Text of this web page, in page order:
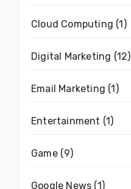
Cloud Computing (1)
Digital Marketing (12)
Email Marketing (1)
Entertainment (1)
Game(9)
Google News (1)